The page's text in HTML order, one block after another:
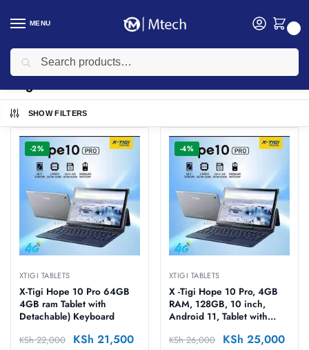
MENU
Home Computing / Tablets /
SHOW FILTERS
-2%
XTIGI TABLETS
X-Tigi Hope 10 Pro 64GB
4GB ram Tablet with
Detachable) Keyboard
KSh22,000 KSh 21,500
-4%
XTIGI TABLETS
X -Tigi Hope 10 Pro, 4GB
RAM, 128GB, 10 inch,
Android 11, Tablet with
KSh26,000 KSh 25,000